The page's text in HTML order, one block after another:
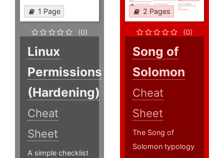
1 Page
(0)
Linux
Permissions
(Hardening)
Cheat
Sheet
A simple checklist
2 Pages
(0)
Song of
Solomon
Cheat
Sheet
The Song of
Solomon typology